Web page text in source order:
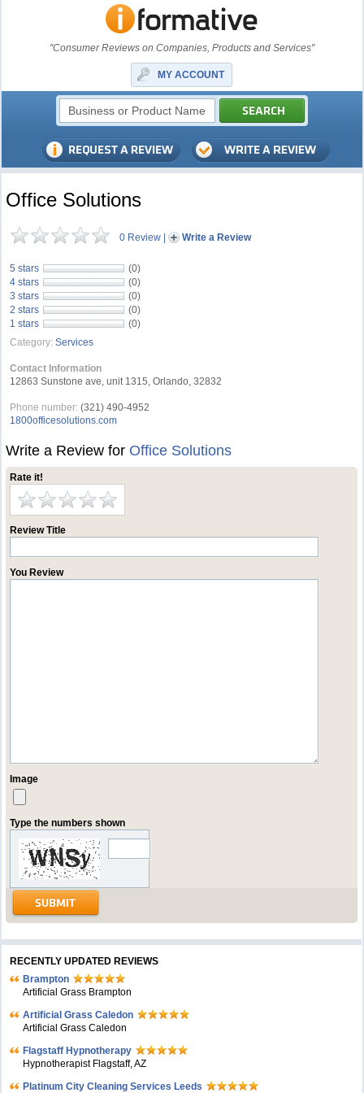
"Consumer Reviews on Companies, Products and Services"
MY ACCOUNT
Office Solutions
0 Review | Write a Review
5 stars
(0)
4 stars
(0)
3 stars
(0)
2 stars
(0)
1 stars
(0)
Category: Services
Contact Information
12863 Sunstone ave, unit 1315, Orlando, 32832
Phone number: (321) 490-4952
1800officesolutions.com
Write a Review for Office Solutions
Rate it!
Review Title
You Review
Image
Type the numbers shown
RECENTLY UPDATED REVIEWS
Brampton
Artificial Grass Brampton
Artificial Grass Caledon
Artificial Grass Caledon
Flagstaff Hypnotherapy
Hypnotherapist Flagstaff, AZ
Platinum City Cleaning Services Leeds